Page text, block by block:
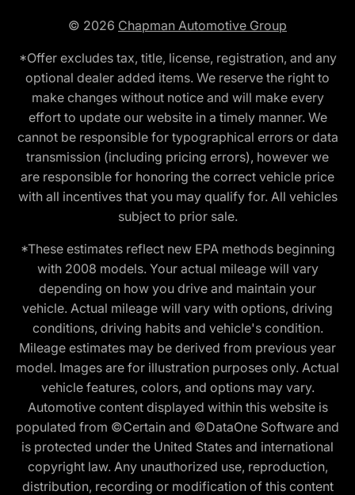
© 2026 Chapman Automotive Group
*Offer excludes tax, title, license, registration, and any
optional dealer added items. We reserve the right to
make changes without notice and will make every
effort to update our website in a timely manner. We
cannot be responsible for typographical errors or data
transmission (including pricing errors), however we
are responsible for honoring the correct vehicle price
with all incentives that you may qualify for. All vehicles
subject to prior sale.
*These estimates reflect new EPA methods beginning
with 2008 models. Your actual mileage will vary
depending on how you drive and maintain your
vehicle. Actual mileage will vary with options, driving
conditions, driving habits and vehicle's condition.
Mileage estimates may be derived from previous year
model. Images are for illustration purposes only. Actual
vehicle features, colors, and options may vary.
Automotive content displayed within this website is
populated from ©Certain and ©DataOne Software and
is protected under the United States and international
copyright law. Any unauthorized use, reproduction,
distribution, recording or modification of this content